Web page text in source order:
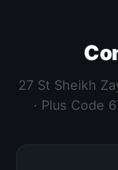
27 St Sheikh
· Plus Code